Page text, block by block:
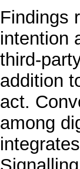
Findings
intention
third-
addition
act.
among